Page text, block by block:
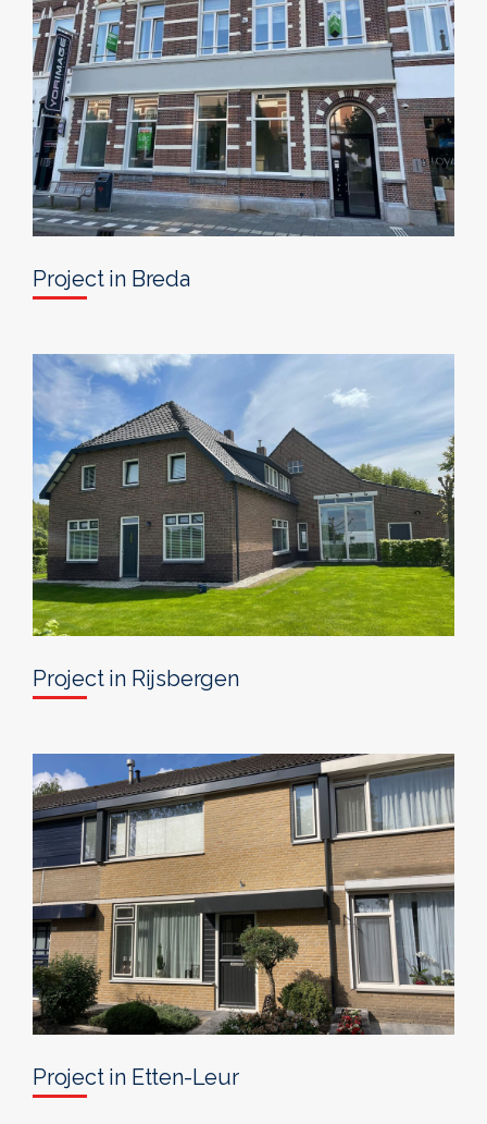
Project in Breda
Project in Rijsbergen
Project in Etten-Leur